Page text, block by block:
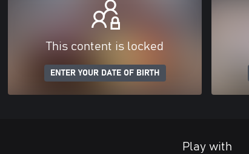
This content is locked
ENTER YOUR DATE OF BIRTH
Play with